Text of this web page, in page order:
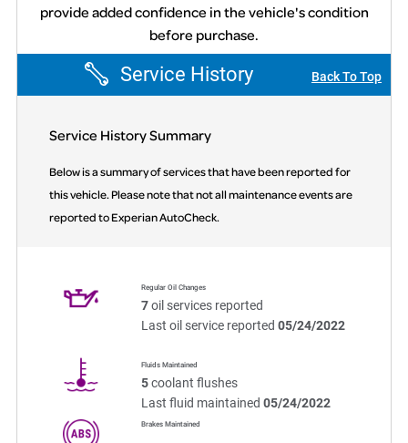
provide added confidence in the vehicle's condition
before purchase.
Service History Back To Top
Service History Summary
Below is a summary of services that have been reported for
this vehicle. Please note that not all maintenance events are
reported to Experian AutoCheck.
Regular Oil Changes
7 oil services reported
Last oil service reported05/24/2022
Fluids Maintained
5 coolant flushes
Last fluid maintained05/24/2022
Brakes Maintained